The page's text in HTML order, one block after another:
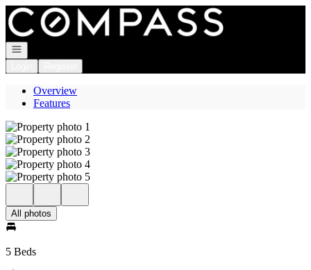
Go to: Homepage
Open navigation
Overview
Features
All photos
5 Beds